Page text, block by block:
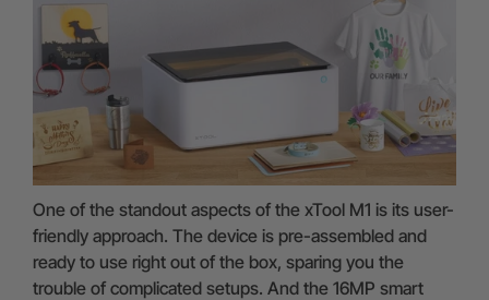
One of the standout aspects of the xTool M1 is its user-
friendly approach. The device is pre-assembled and
ready to use right out of the box, sparing you the
trouble of complicated setups. And the 16MP smart